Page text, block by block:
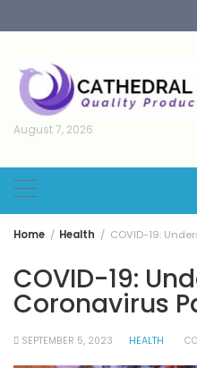
to
August 7, 2026
Home Health COVID-19:
COVID-19:
Coronavirus
SEPTEMBER 5, 2023 HEALTH